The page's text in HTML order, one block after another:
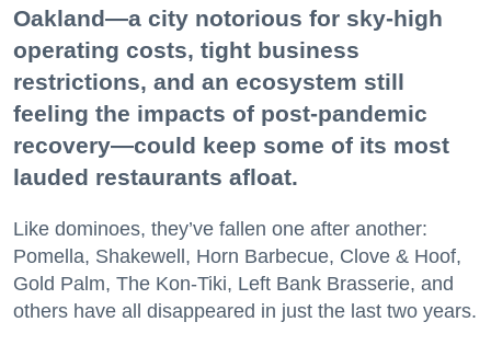
Oakland—a city notorious for sky-high
operating costs, tight business
restrictions, and an ecosystem still
feeling the impacts of post-pandemic
recovery—could keep some of its most
lauded restaurants afloat.
Like dominoes, they’ve fallen one after another:
Pomella, Shakewell, Horn Barbecue, Clove & Hoof,
Gold Palm, The Kon-Tiki, Left Bank Brasserie, and
others have all disappeared in just the last two years.